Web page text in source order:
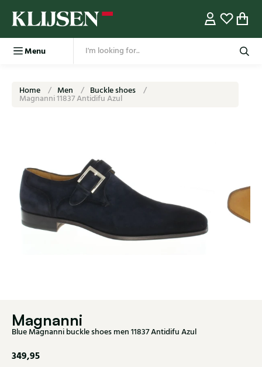
Menu
Home Men Buckle shoes
Magnanni 11837 Antidifu Azul
Magnanni
Blue Magnanni buckle shoes men 11837 Antidifu Azul
349,95